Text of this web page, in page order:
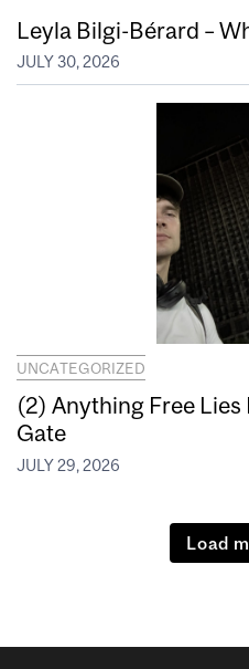
Leyla Bilgi-Bérard –
JULY 30, 2026
UNCATEGORIZED
(2) Anything Free
Gate
JULY 29, 2026
Load